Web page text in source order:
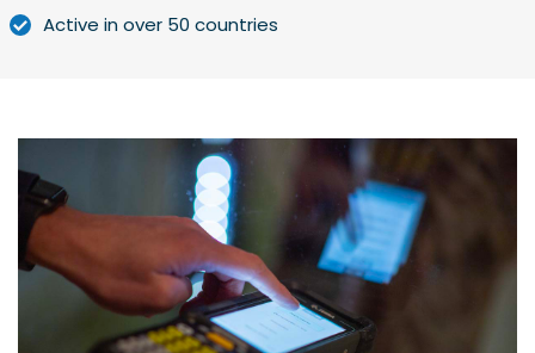
Active in over 50 countries